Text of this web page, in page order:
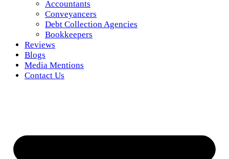
Accountants
Conveyancers
Debt Collection Agencies
Bookkeepers
Reviews
Blogs
Media Mentions
Contact Us